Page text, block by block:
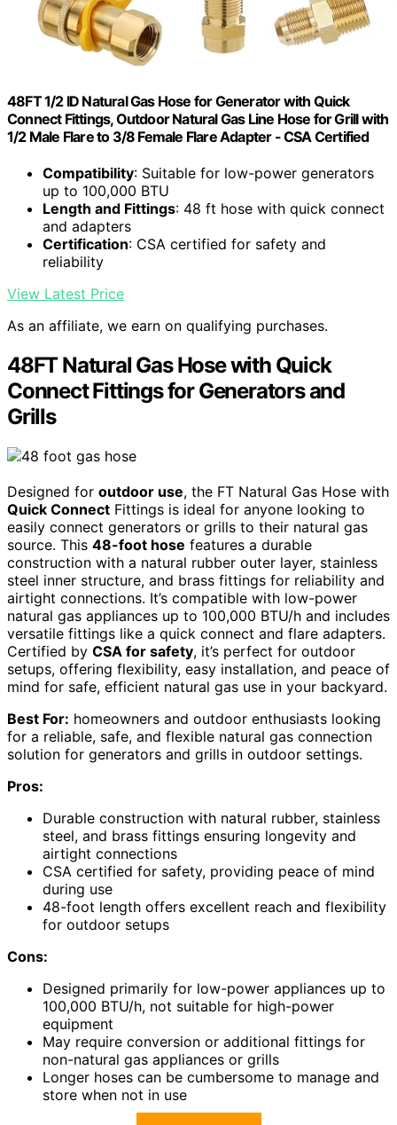
48FT 1/2 ID Natural Gas Hose for Generator with Quick
Connect Fittings, Outdoor Natural Gas Line Hose for Grill with
1/2 Male Flare to 3/8 Female Flare Adapter - CSA Certified
Compatibility: Suitable for low-power generators
up to 100,000 BTU
Length and Fittings: 48 ft hose with quick connect
and adapters
Certification: CSA certified for safety and
reliability
View Latest Price
As an affiliate, we earn on qualifying purchases.
48FT Natural Gas Hose with Quick
Connect Fittings for Generators and
Grills
Designed for outdoor use, the FT Natural Gas Hose with
Quick Connect Fittings is ideal for anyone looking to
easily connect generators or grills to their natural gas
source. This 48-foot hose features a durable
construction with a natural rubber outer layer, stainless
steel inner structure, and brass fittings for reliability and
airtight connections. It’s compatible with low-power
natural gas appliances up to 100,000 BTU/h and includes
versatile fittings like a quick connect and flare adapters.
Certified by CSA for safety, it’s perfect for outdoor
setups, offering flexibility, easy installation, and peace of
mind for safe, efficient natural gas use in your backyard.
Best For: homeowners and outdoor enthusiasts looking
for a reliable, safe, and flexible natural gas connection
solution for generators and grills in outdoor settings.
Pros:
Durable construction with natural rubber, stainless
steel, and brass fittings ensuring longevity and
airtight connections
CSA certified for safety, providing peace of mind
during use
48-foot length offers excellent reach and flexibility
for outdoor setups
Cons:
Designed primarily for low-power appliances up to
100,000 BTU/h, not suitable for high-power
equipment
May require conversion or additional fittings for
non-natural gas appliances or grills
Longer hoses can be cumbersome to manage and
store when not in use